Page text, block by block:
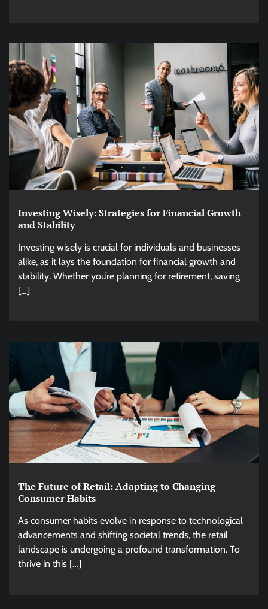
Investing Wisely: Strategies for Financial Growth
and Stability
Investing wisely is crucial for individuals and businesses
alike, as it lays the foundation for financial growth and
stability. Whether you’re planning for retirement, saving
[…]
The Future of Retail: Adapting to Changing
Consumer Habits
As consumer habits evolve in response to technological
advancements and shifting societal trends, the retail
landscape is undergoing a profound transformation. To
thrive in this […]